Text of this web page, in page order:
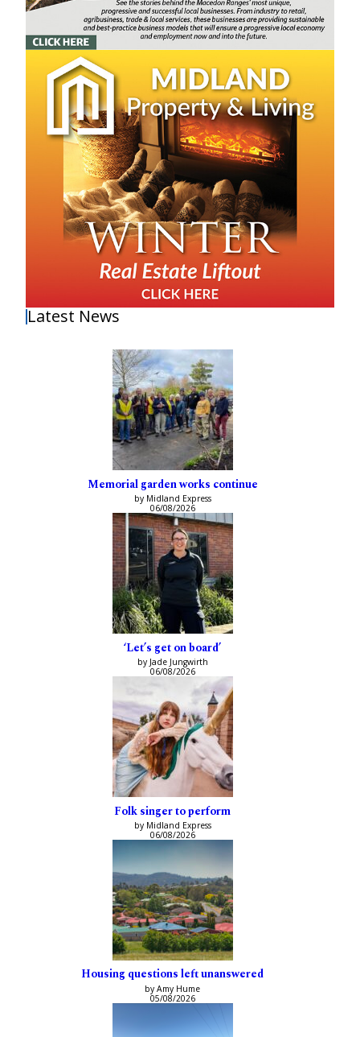
Latest News
Memorial garden works continue
by Midland Express
06/08/2026
‘Let’s get on board’
by Jade Jungwirth
06/08/2026
Folk singer to perform
by Midland Express
06/08/2026
Housing questions left unanswered
by Amy Hume
05/08/2026